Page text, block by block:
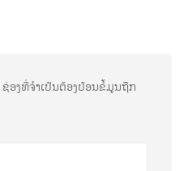
ຊ່ອງທີ່ຈຳເປັນຕ້ອງປ້ອນຂໍ້ມູນຖືກ